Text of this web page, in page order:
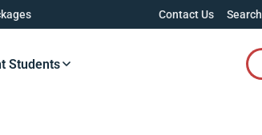
Contact Us Search
Resources Button
Students